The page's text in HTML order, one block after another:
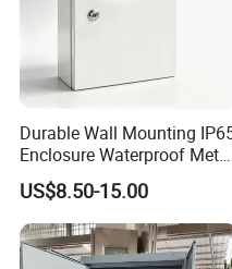
Durable Wall Mounting
Enclosure Waterproof Metal
Electrical Panel Box IP66
US$8.50-15.00